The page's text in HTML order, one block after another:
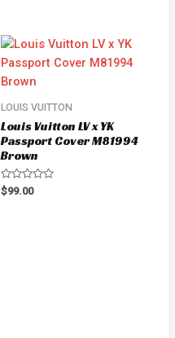
LOUIS VUITTON
Louis Vuitton LV x YK
Passport Cover M81994
Brown
Rated
0
$99.00